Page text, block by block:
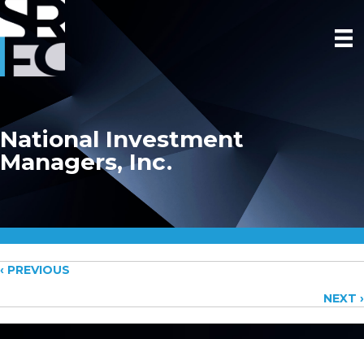
National Investment
Managers, Inc.
Posts
navigation
‹ PREVIOUS
NEXT ›